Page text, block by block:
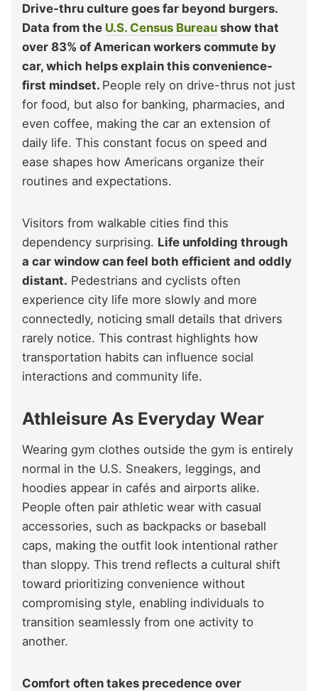
Drive-thru culture goes far beyond burgers.
Data from the U.S. Census Bureau show that
over 83% of American workers commute by
car, which helps explain this convenience-
first mindset. People rely on drive-thrus not just
for food, but also for banking, pharmacies, and
even coffee, making the car an extension of
daily life. This constant focus on speed and
ease shapes how Americans organize their
routines and expectations.
Visitors from walkable cities find this
dependency surprising. Life unfolding through
a car window can feel both efficient and oddly
distant. Pedestrians and cyclists often
experience city life more slowly and more
connectedly, noticing small details that drivers
rarely notice. This contrast highlights how
transportation habits can influence social
interactions and community life.
Athleisure As Everyday Wear
Wearing gym clothes outside the gym is entirely
normal in the U.S. Sneakers, leggings, and
hoodies appear in cafés and airports alike.
People often pair athletic wear with casual
accessories, such as backpacks or baseball
caps, making the outfit look intentional rather
than sloppy. This trend reflects a cultural shift
toward prioritizing convenience without
compromising style, enabling individuals to
transition seamlessly from one activity to
another.
Comfort often takes precedence over